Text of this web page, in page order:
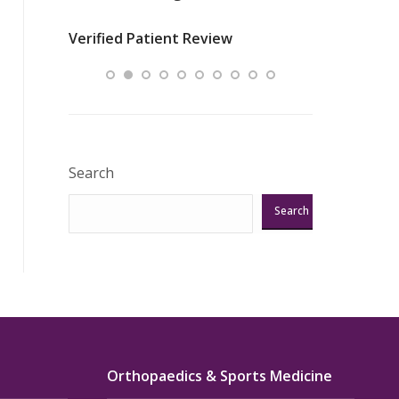
Verified Patient Review
Search
Search
Orthopaedics & Sports Medicine